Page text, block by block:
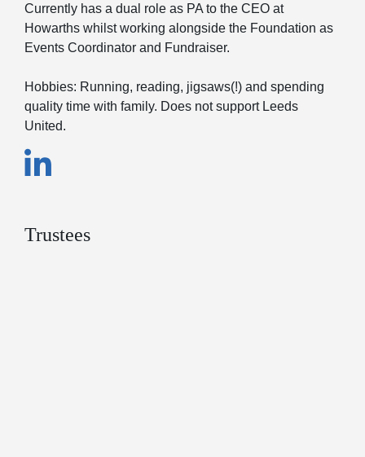
Currently has a dual role as PA to the CEO at
Howarths whilst working alongside the Foundation as
Events Coordinator and Fundraiser.
Hobbies: Running, reading, jigsaws(!) and spending
quality time with family. Does not support Leeds
United.
Trustees